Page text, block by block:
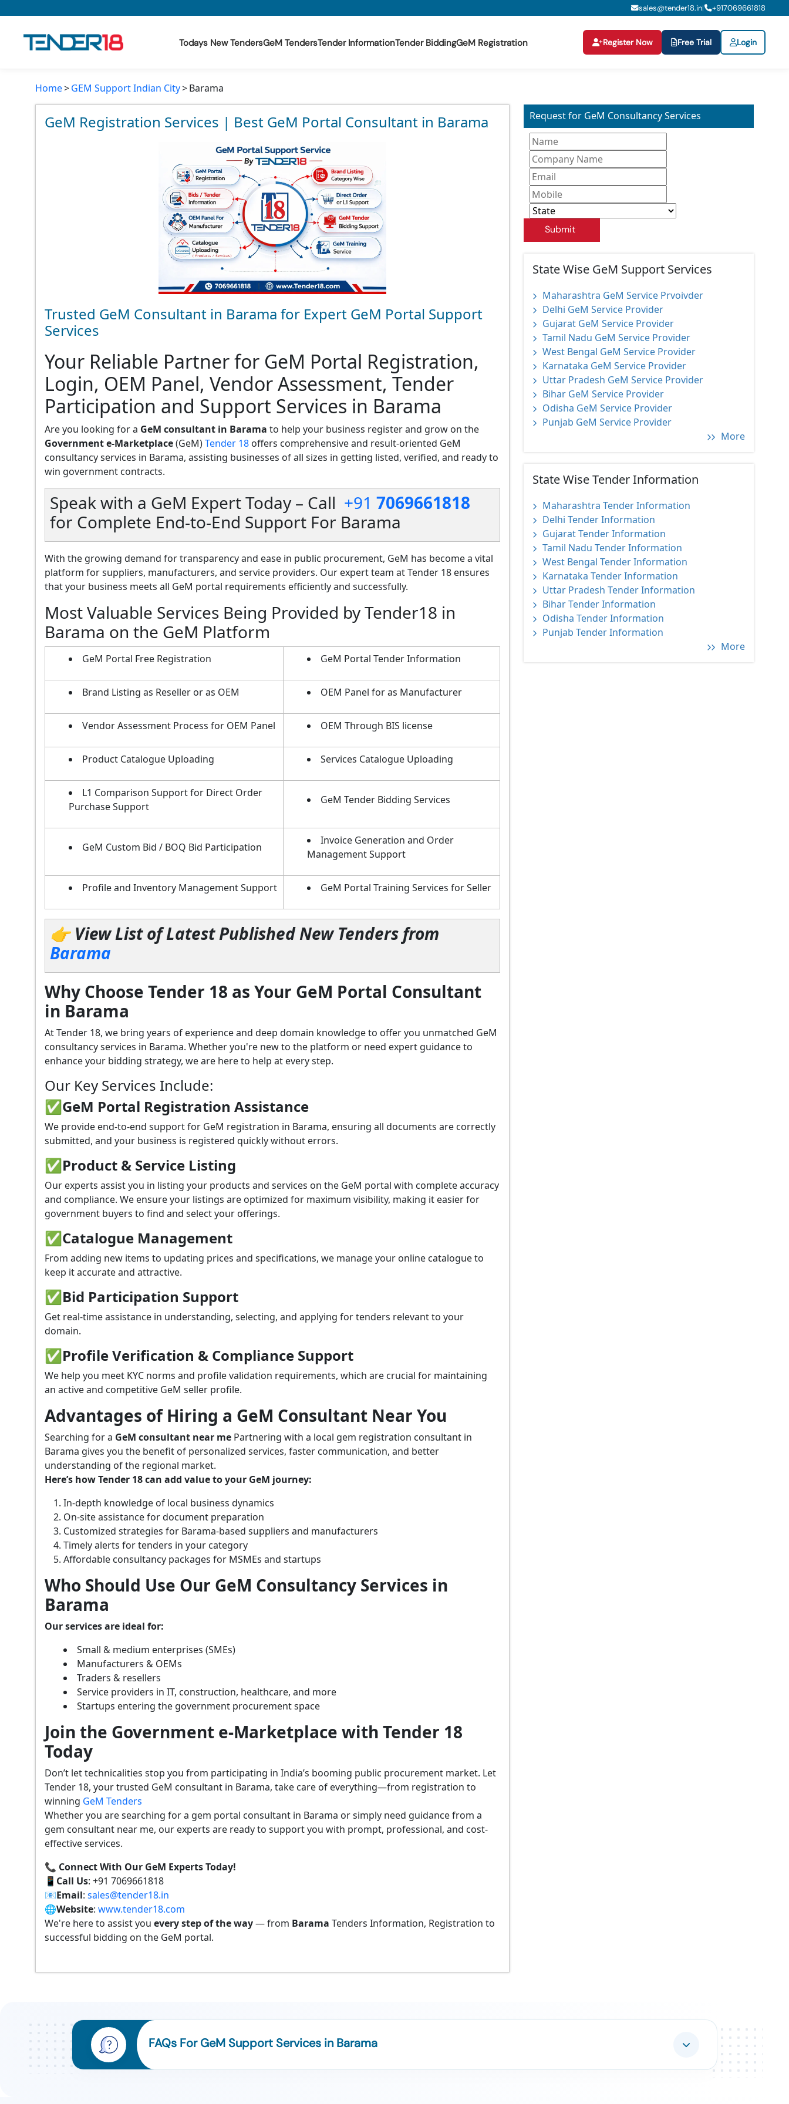
sales@tender18.in| +917069661818
Todays New TendersGeM TendersTender InformationTender BiddingGeM Registration Register Now Free Trial Login
Todays New Tenders
GeM Tenders
Home GEM Support Indian City Barama
GeM Registration Services | Best GeM Portal Consultant in Barama
Trusted GeM Consultant in Barama for Expert GeM Portal Support
Services
Your Reliable Partner for GeM Portal Registration,
Login, OEM Panel, Vendor Assessment, Tender
Participation and Support Services in Barama
Are you looking for a GeM consultant in Barama to help your business register and grow on the
Government e-Marketplace(GeM)Tender 18 offers comprehensive and result-oriented GeM
consultancy services in Barama, assisting businesses of all sizes in getting listed, verified, and ready to
win government contracts.
Speak with a GeM Expert Today – Call +91 7069661818
for Complete End-to-End Support For Barama
With the growing demand for transparency and ease in public procurement, GeM has become a vital
platform for suppliers, manufacturers, and service providers. Our expert team at Tender 18 ensures
that your business meets all GeM portal requirements efficiently and successfully.
Most Valuable Services Being Provided by Tender18 in
Barama on the GeM Platform
GeM Portal Free Registration GeM Portal Tender Information
Brand Listing as Reseller or as OEM OEM Panel for as Manufacturer
Vendor Assessment Process for OEM Panel OEM Through BIS license
Product Catalogue Uploading Services Catalogue Uploading
L1 Comparison Support for Direct Order
Purchase Support
GeM Tender Bidding Services
GeM Custom Bid / BOQ Bid Participation
Invoice Generation and Order
Management Support
Profile and Inventory Management Support GeM Portal Training Services for Seller
👉 View List of Latest Published New Tenders from
Barama
Why Choose Tender 18 as Your GeM Portal Consultant
in Barama
At Tender 18, we bring years of experience and deep domain knowledge to offer you unmatched GeM
consultancy services in Barama. Whether you're new to the platform or need expert guidance to
enhance your bidding strategy, we are here to help at every step.
Our Key Services Include:
✅GeM Portal Registration Assistance
We provide end-to-end support for GeM registration in Barama, ensuring all documents are correctly
submitted, and your business is registered quickly without errors.
✅Product & Service Listing
Our experts assist you in listing your products and services on the GeM portal with complete accuracy
and compliance. We ensure your listings are optimized for maximum visibility, making it easier for
government buyers to find and select your offerings.
✅Catalogue Management
From adding new items to updating prices and specifications, we manage your online catalogue to
keep it accurate and attractive.
✅Bid Participation Support
Get real-time assistance in understanding, selecting, and applying for tenders relevant to your
domain.
✅Profile Verification & Compliance Support
We help you meet KYC norms and profile validation requirements, which are crucial for maintaining
an active and competitive GeM seller profile.
Advantages of Hiring a GeM Consultant Near You
Searching for a GeM consultant near me Partnering with a local gem registration consultant in
Barama gives you the benefit of personalized services, faster communication, and better
understanding of the regional market.
Here’s how Tender 18 can add value to your GeM journey:
In-depth knowledge of local business dynamics
On-site assistance for document preparation
Customized strategies for Barama-based suppliers and manufacturers
Timely alerts for tenders in your category
Affordable consultancy packages for MSMEs and startups
Who Should Use Our GeM Consultancy Services in
Barama
Our services are ideal for:
Small & medium enterprises (SMEs)
Manufacturers & OEMs
Traders & resellers
Service providers in IT, construction, healthcare, and more
Startups entering the government procurement space
Join the Government e-Marketplace with Tender 18
Today
Don’t let technicalities stop you from participating in India’s booming public procurement market. Let
Tender 18, your trusted GeM consultant in Barama, take care of everything—from registration to
winning GeM Tenders
Whether you are searching for a gem portal consultant in Barama or simply need guidance from a
gem consultant near me, our experts are ready to support you with prompt, professional, and cost-
effective services.
📞 Connect With Our GeM Experts Today!
📱 Call Us: +91 7069661818
📧Email: sales@tender18.in
🌐Website: www.tender18.com
We're here to assist you every step of the way— from Barama Tenders Information, Registration to
successful bidding on the GeM portal.
Request for GeM Consultancy Services
Submit
State Wise GeM Support Services
Maharashtra GeM Service Prvoivder
Delhi GeM Service Provider
Gujarat GeM Service Provider
Tamil Nadu GeM Service Provider
West Bengal GeM Service Provider
Karnataka GeM Service Provider
Uttar Pradesh GeM Service Provider
Bihar GeM Service Provider
Odisha GeM Service Provider
Punjab GeM Service Provider
More
State Wise Tender Information
Maharashtra Tender Information
Delhi Tender Information
Gujarat Tender Information
Tamil Nadu Tender Information
West Bengal Tender Information
Karnataka Tender Information
Uttar Pradesh Tender Information
Bihar Tender Information
Odisha Tender Information
Punjab Tender Information
More
FAQs For GeM Support Services in Barama